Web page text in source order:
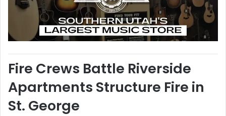
Fire Crews Battle Riverside
Apartments Structure Fire in
St. George